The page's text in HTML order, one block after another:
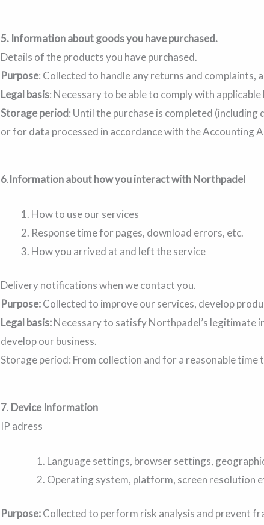
5. Information about goods you have purchased.
Details of the products you have purchased.
Purpose: Collected to handle any returns and
Legal basis: Necessary to be able to comply with
Storage period: Until the purchase is completed
or for data processed in accordance with the Accounting
6.Information about how you interact with Northpadel
How to use our services
Response time for pages, download errors, etc.
How you arrived at and left the service
Delivery notifications when we contact you.
Purpose:Collected to improve our services, develop
Legal basis:Necessary to satisfy Northpadel’s legitimate
develop our business.
Storage period: From collection and for a reasonable time
7. Device Information
IP adress
Language settings, browser settings,
Operating system, platform, screen resolution
Purpose:Collected to perform risk analysis and prevent